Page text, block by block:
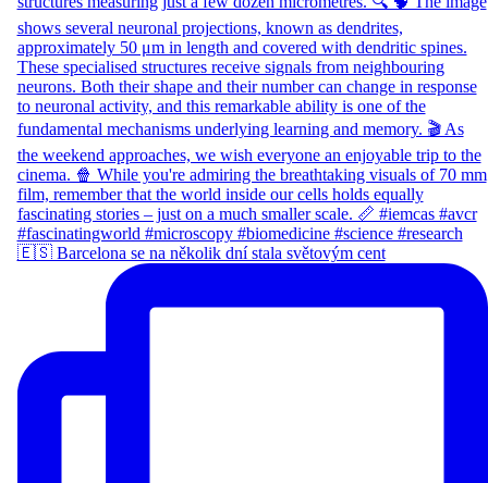
🇪🇸 Barcelona se na několik dní stala světovým cent